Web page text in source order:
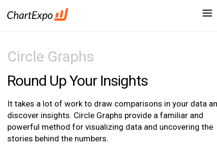
Circle Graphs
Round Up Your Insights
It takes a lot of work to draw comparisons in your data
discover insights. Circle Graphs provide a familiar and
powerful method for visualizing data and uncovering the
stories behind the numbers.